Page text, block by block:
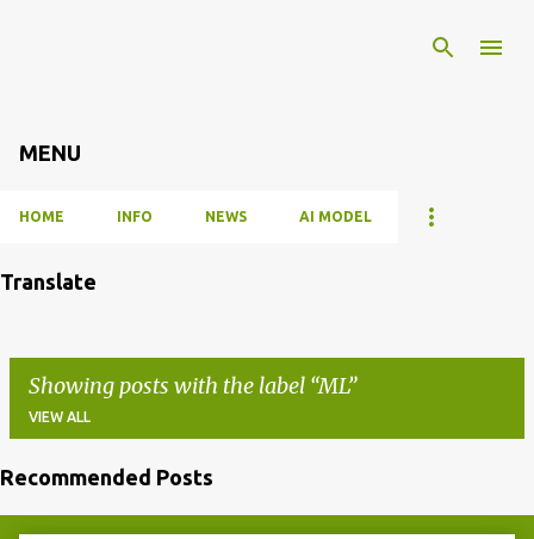
MENU
HOME INFO NEWS AI MODEL
Translate
Showing posts with the label ML
VIEW ALL
Recommended Posts